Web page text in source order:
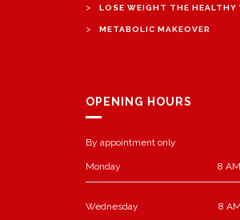
> LOSE WEIGHT THE HEALTHY
> METABOLIC MAKEOVER
OPENING HOURS
By appointment only
Monday 8
Wednesday 8